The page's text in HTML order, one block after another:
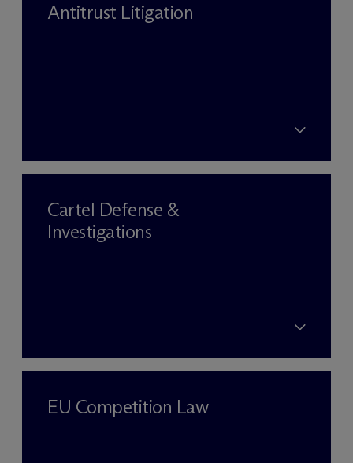
Antitrust Litigation
Cartel Defense &
Investigations
EU Competition Law